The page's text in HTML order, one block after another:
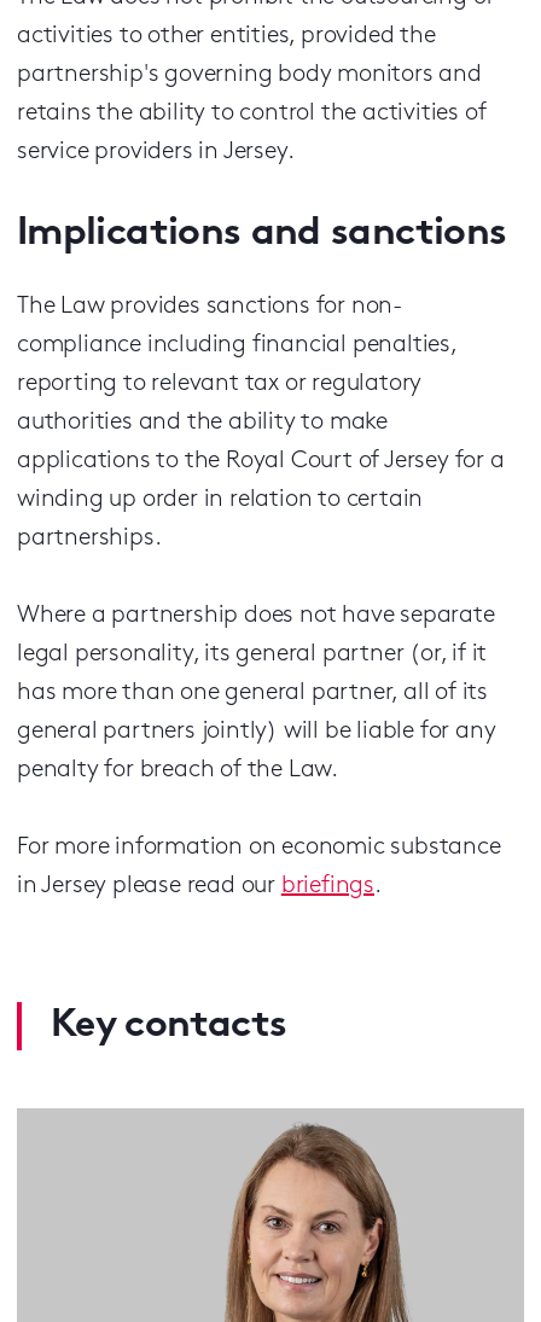
activities to other entities, provided the
partnership's governing body monitors and
retains the ability to control the activities of
service providers in Jersey.
Implications and sanctions
The Law provides sanctions for non-
compliance including financial penalties,
reporting to relevant tax or regulatory
authorities and the ability to make
applications to the Royal Court of Jersey for a
winding up order in relation to certain
partnerships.
Where a partnership does not have separate
legal personality, its general partner (or, if it
has more than one general partner, all of its
general partners jointly) will be liable for any
penalty for breach of the Law.
For more information on economic substance
in Jersey please read our briefings.
Key contacts